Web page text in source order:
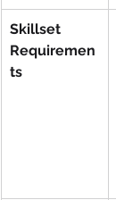
Skillset
Requiremen
ts